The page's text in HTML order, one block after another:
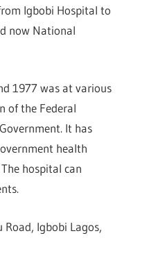
Igbobi Hospital to
now National
1977 was at various
of the Federal
It has
health
hospital can
Igbobi Lagos,